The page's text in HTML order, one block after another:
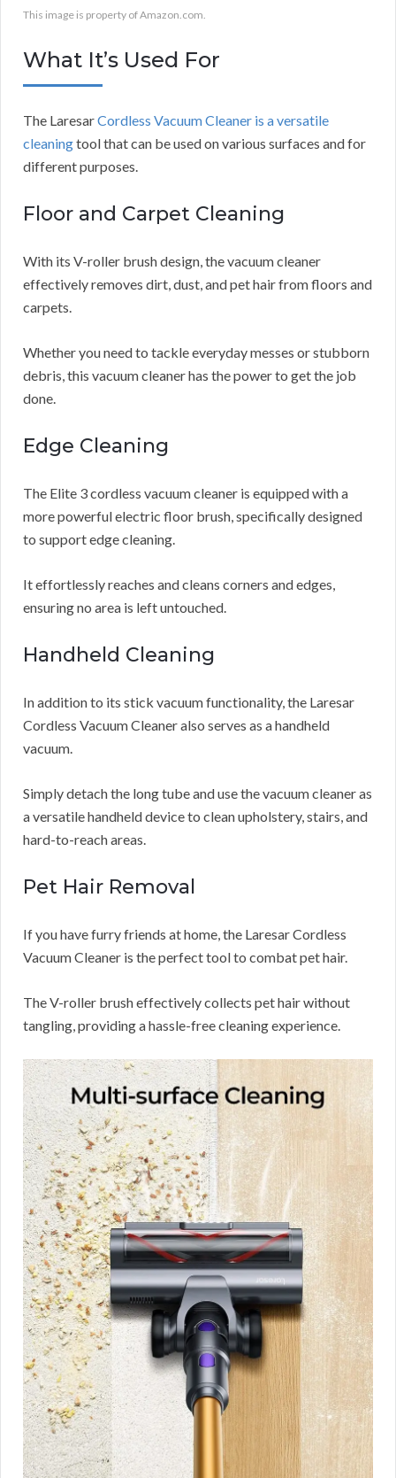
This image is property of Amazon.com.
What It’s Used For
The LaresarCordless Vacuum Cleaner is a versatile
cleaningtool that can be used on various surfaces and for
different purposes.
Floor and Carpet Cleaning
With its V-roller brush design, the vacuum cleaner
effectively removes dirt, dust, and pet hair from floors and
carpets.
Whether you need to tackle everyday messes or stubborn
debris, this vacuum cleaner has the power to get the job
done.
Edge Cleaning
The Elite 3 cordless vacuum cleaner is equipped with a
more powerful electric floor brush, specifically designed
to support edge cleaning.
It effortlessly reaches and cleans corners and edges,
ensuring no area is left untouched.
Handheld Cleaning
In addition to its stick vacuum functionality, the Laresar
Cordless Vacuum Cleaner also serves as a handheld
vacuum.
Simply detach the long tube and use the vacuum cleaner as
a versatile handheld device to clean upholstery, stairs, and
hard-to-reach areas.
Pet Hair Removal
If you have furry friends at home, the Laresar Cordless
Vacuum Cleaner is the perfect tool to combat pet hair.
The V-roller brush effectively collects pet hair without
tangling, providing a hassle-free cleaning experience.